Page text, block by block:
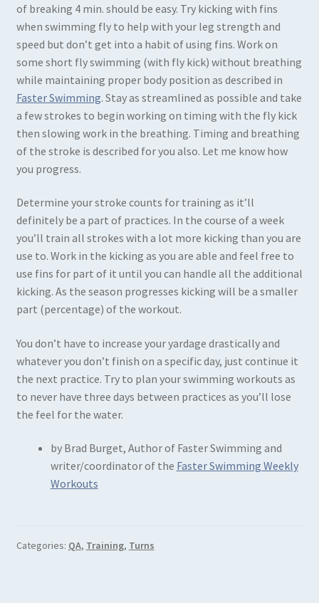
of breaking 4 min. should be easy. Try kicking with fins
when swimming fly to help with your leg strength and
speed but don’t get into a habit of using fins. Work on
some short fly swimming (with fly kick) without breathing
while maintaining proper body position as described in
Faster Swimming. Stay as streamlined as possible and take
a few strokes to begin working on timing with the fly kick
then slowing work in the breathing. Timing and breathing
of the stroke is described for you also. Let me know how
you progress.
Determine your stroke counts for training as it’ll
definitely be a part of practices. In the course of a week
you’ll train all strokes with a lot more kicking than you are
use to. Work in the kicking as you are able and feel free to
use fins for part of it until you can handle all the additional
kicking. As the season progresses kicking will be a smaller
part (percentage) of the workout.
You don’t have to increase your yardage drastically and
whatever you don’t finish on a specific day, just continue it
the next practice. Try to plan your swimming workouts as
to never have three days between practices as you’ll lose
the feel for the water.
by Brad Burget, Author of Faster Swimming and
writer/coordinator of the Faster Swimming Weekly
Workouts
Categories: QA, Training, Turns